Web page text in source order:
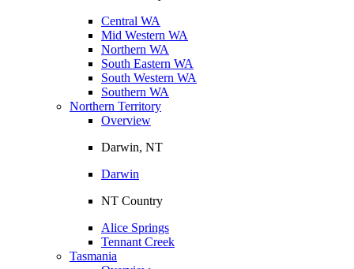
Central WA
Mid Western WA
Northern WA
South Eastern WA
South Western WA
Southern WA
Northern Territory
Overview
Darwin, NT
Darwin
NT Country
Alice Springs
Tennant Creek
Tasmania